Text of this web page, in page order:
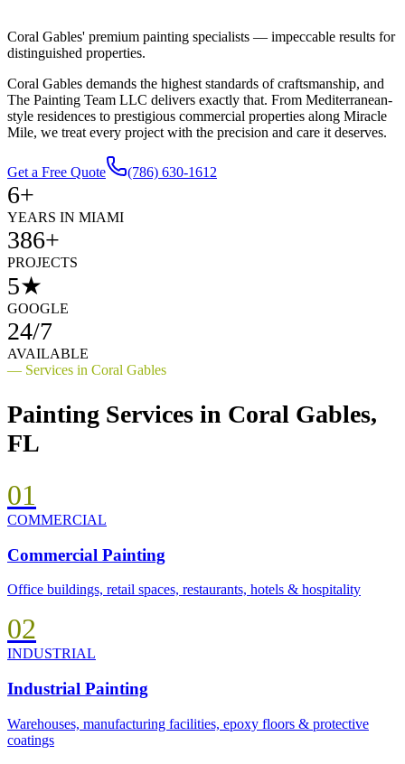
Coral Gables' premium painting specialists — impeccable results for
distinguished properties.
Coral Gables demands the highest standards of craftsmanship, and
The Painting Team LLC delivers exactly that. From Mediterranean-
style residences to prestigious commercial properties along Miracle
Mile, we treat every project with the precision and care it deserves.
Get a Free Quote (786) 630-1612
6+
YEARS IN MIAMI
386+
PROJECTS
5★
GOOGLE
24/7
AVAILABLE
— Services in Coral Gables
Painting Services in Coral Gables,
FL
01
COMMERCIAL
Commercial Painting
Office buildings, retail spaces, restaurants, hotels & hospitality
02
INDUSTRIAL
Industrial Painting
Warehouses, manufacturing facilities, epoxy floors & protective
coatings